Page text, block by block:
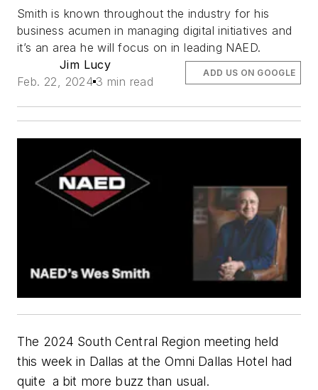
Smith is known throughout the industry for his
business acumen in managing digital initiatives and
it’s an area he will focus on in leading NAED.
Jim Lucy
Feb. 22, 2024 3 min read
ADD US ON GOOGLE
The 2024 South Central Region meeting held
this week in Dallas at the Omni Dallas Hotel had
quite a bit more buzz than usual.